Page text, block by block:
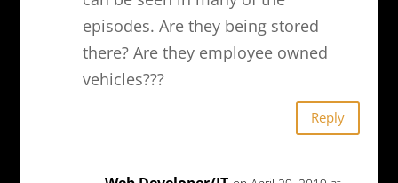
episodes. Are they being stored
there? Are they employee owned
vehicles???
Reply